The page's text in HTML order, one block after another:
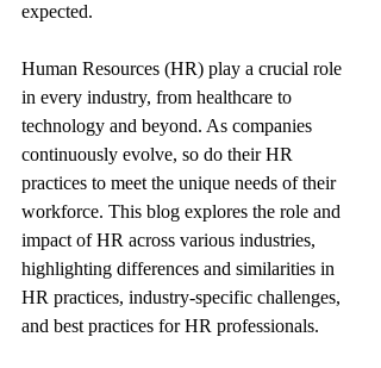
expected.
Human Resources (HR) play a crucial role
in every industry, from healthcare to
technology and beyond. As companies
continuously evolve, so do their HR
practices to meet the unique needs of their
workforce. This blog explores the role and
impact of HR across various industries,
highlighting differences and similarities in
HR practices, industry-specific challenges,
and best practices for HR professionals.